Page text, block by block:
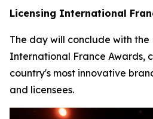
Licensing International
The day will conclude with the
International France Awards,
country's most innovative
and licensees.